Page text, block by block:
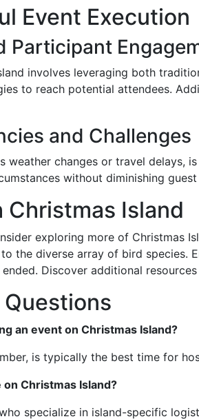
Event Execution
Participant
involves leveraging both
to reach potential attendees.
and Challenges
weather changes or travel delays,
without diminishing guest
Christmas Island
exploring more of Christmas
the diverse array of bird species.
Discover additional
an event on Christmas Island?
is typically the best time for
Christmas Island?
specialize in island-specific